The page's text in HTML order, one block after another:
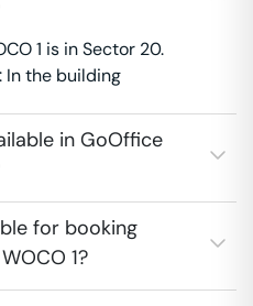
1 is in Sector 20.
In the building
in GoOffice
for booking
1?